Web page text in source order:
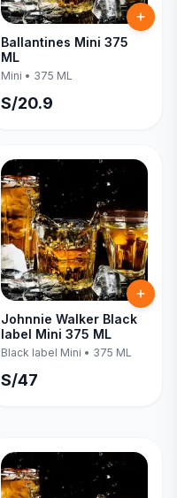
Ballantines Mini 375
ML
Mini • 375 ML
S/20.9
Johnnie Walker Black
label Mini 375 ML
Black label Mini • 375 ML
S/47